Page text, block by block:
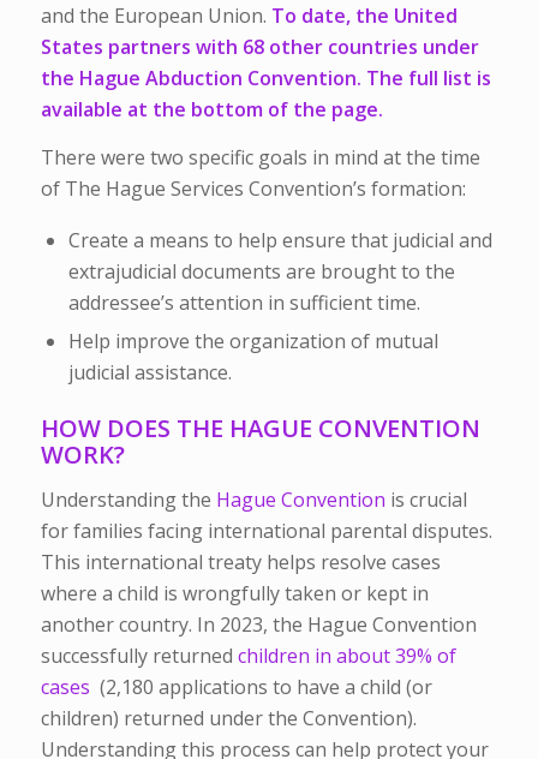
and the European Union. To date, the United
States partners with 68 other countries under
the Hague Abduction Convention. The full list is
available at the bottom of the page.
There were two specific goals in mind at the time
of The Hague Services Convention’s formation:
Create a means to help ensure that judicial and
extrajudicial documents are brought to the
addressee’s attention in sufficient time.
Help improve the organization of mutual
judicial assistance.
HOW DOES THE HAGUE CONVENTION
WORK?
Understanding the Hague Convention is crucial
for families facing international parental disputes.
This international treaty helps resolve cases
where a child is wrongfully taken or kept in
another country. In 2023, the Hague Convention
successfully returned children in about 39% of
cases (2,180 applications to have a child (or
children) returned under the Convention).
Understanding this process can help protect your